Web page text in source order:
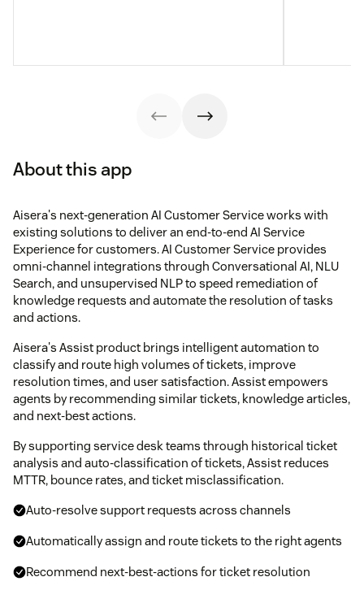
About this app
Aisera's next-generation AI Customer Service works with
existing solutions to deliver an end-to-end AI Service
Experience for customers. AI Customer Service provides
omni-channel integrations through Conversational AI, NLU
Search, and unsupervised NLP to speed remediation of
knowledge requests and automate the resolution of tasks
and actions.
Aisera's Assist product brings intelligent automation to
classify and route high volumes of tickets, improve
resolution times, and user satisfaction. Assist empowers
agents by recommending similar tickets, knowledge articles,
and next-best actions.
By supporting service desk teams through historical ticket
analysis and auto-classification of tickets, Assist reduces
MTTR, bounce rates, and ticket misclassification.
Auto-resolve support requests across channels
Automatically assign and route tickets to the right agents
Recommend next-best-actions for ticket resolution